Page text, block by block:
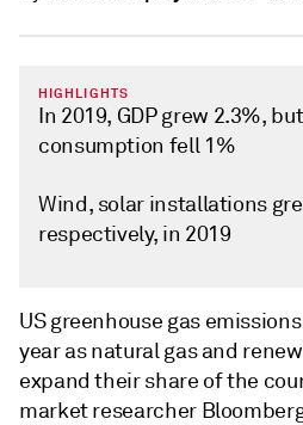
HIGHLIGHTS
In 2019, GDP grew 2.3%,
consumption fell 1%
Wind, solar installations
respectively, in 2019
US greenhouse gas
year as natural gas and
expand their share of the
market researcher